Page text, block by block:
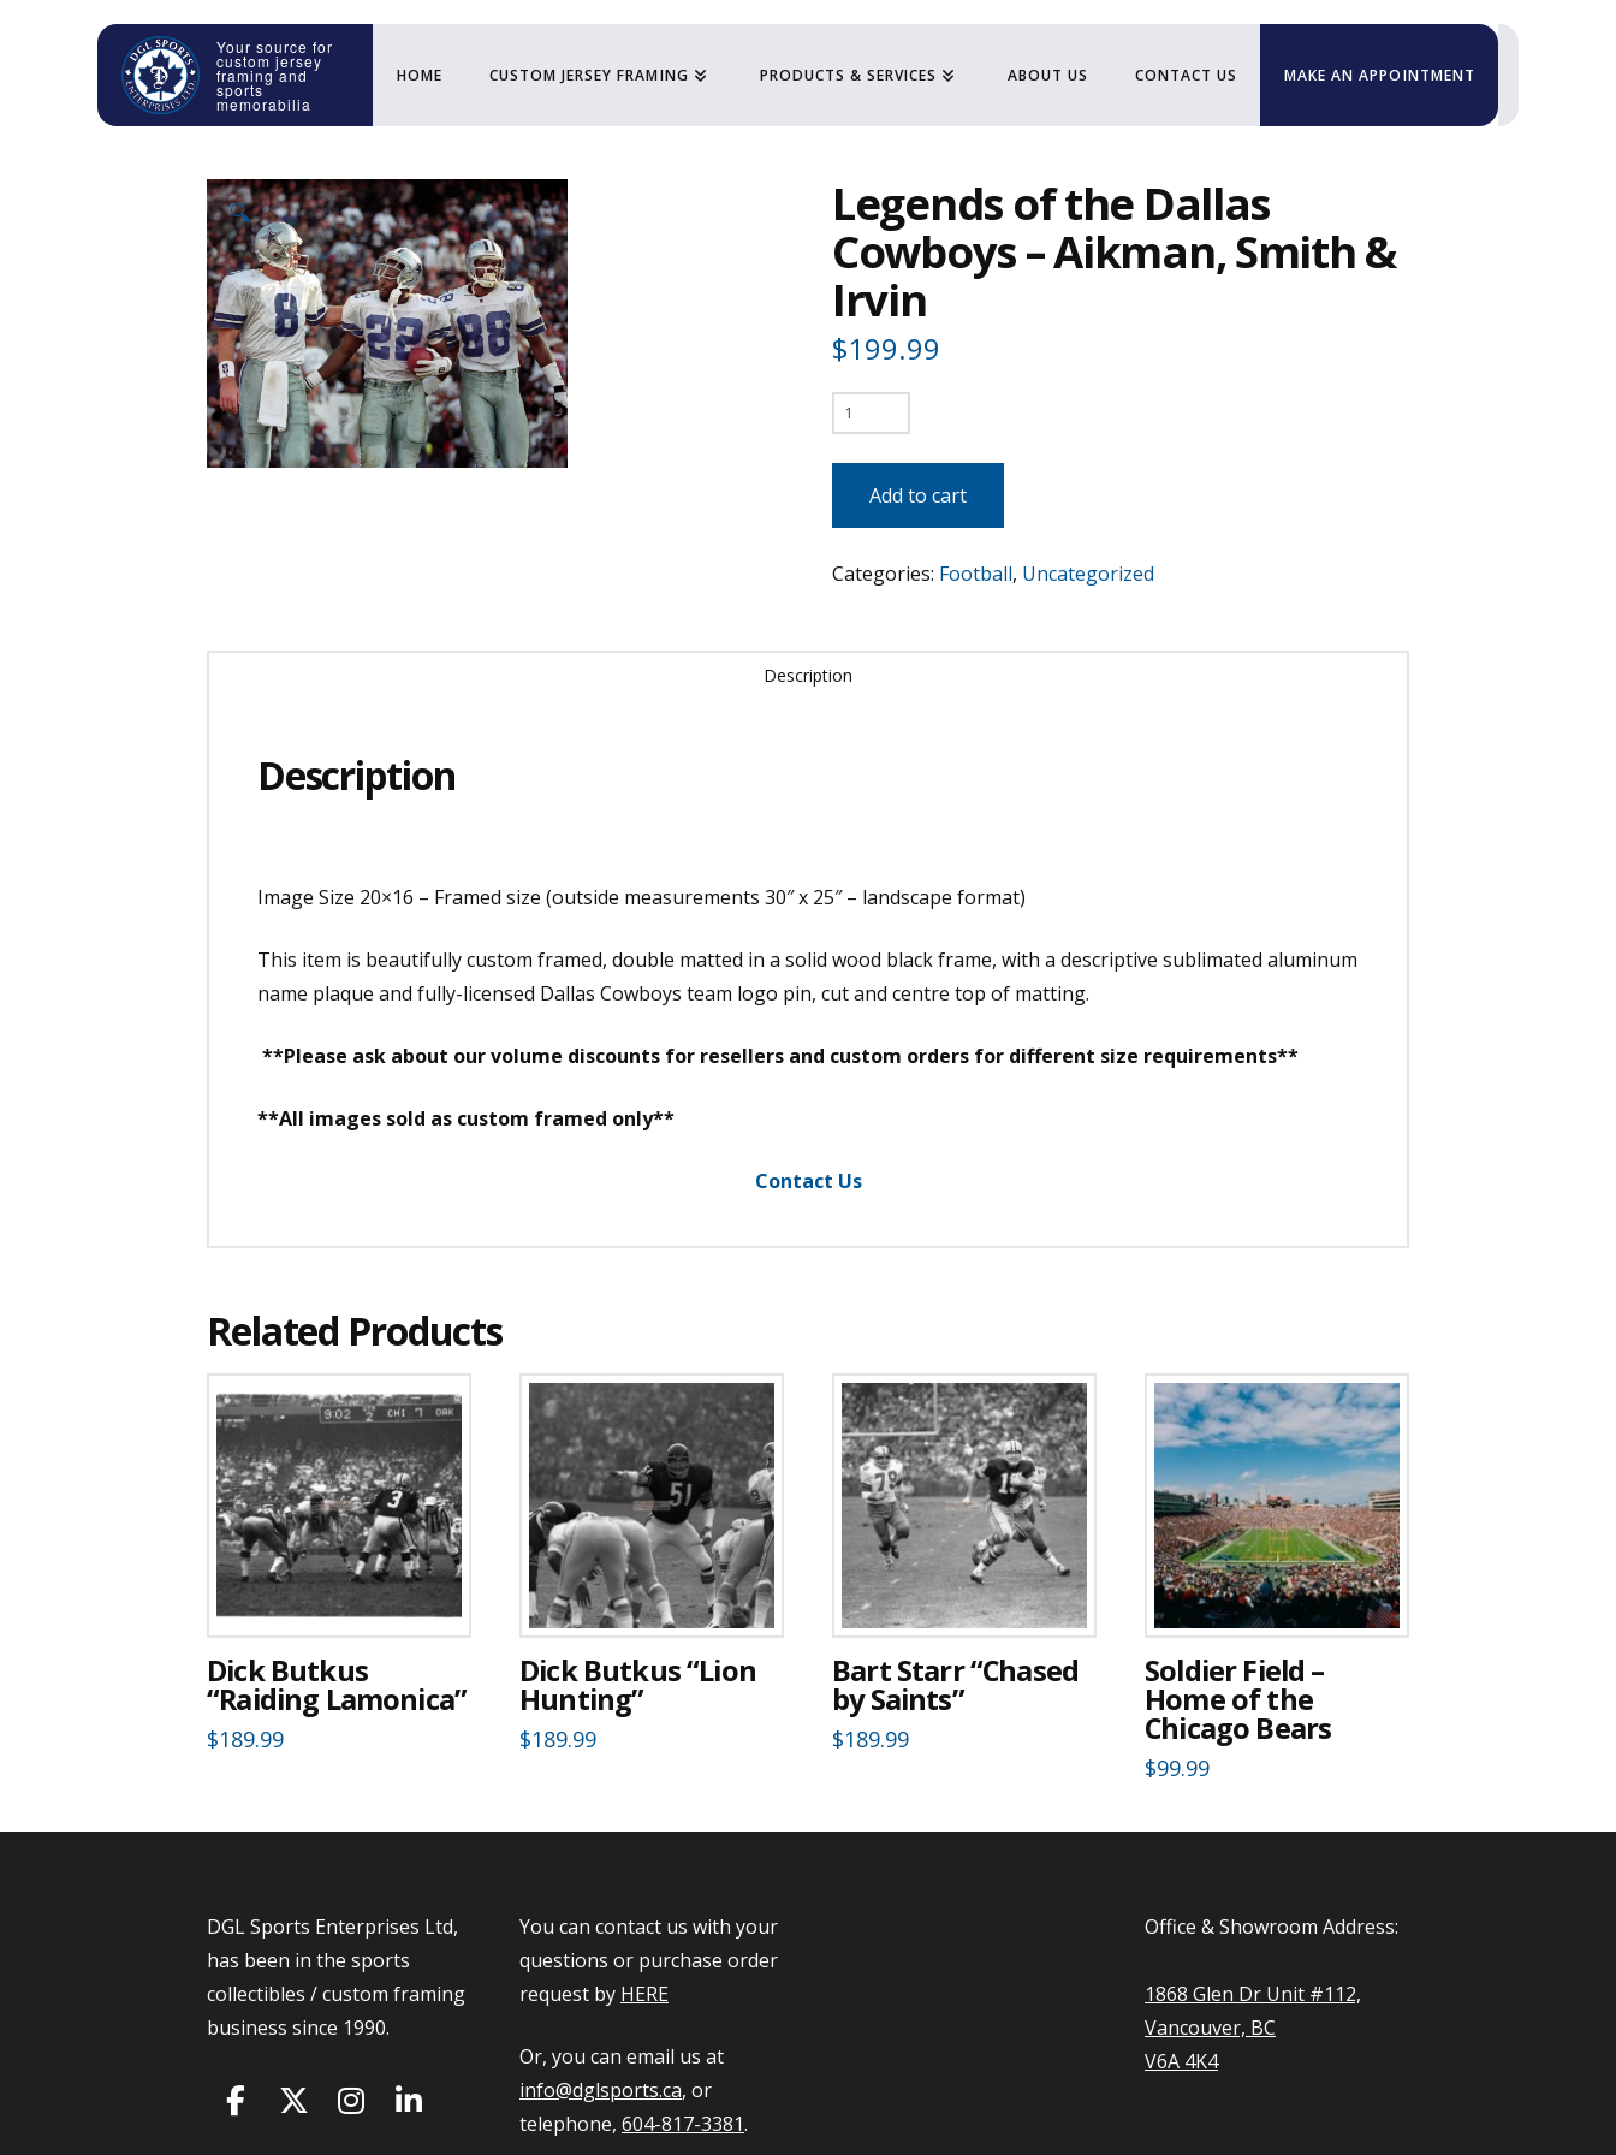
HOME CUSTOM JERSEY FRAMING PRODUCTS & SERVICES ABOUT US CONTACT US MAKE AN APPOINTMENT
🔍
Legends of the Dallas
Cowboys – Aikman, Smith &
Irvin
$199.99
Legends
of
Dallas
-
&
Add to cart
Categories: Football, Uncategorized
Description
Description
Image Size 20×16 – Framed size (outside measurements 30″ x 25″ – landscape format)
This item is beautifully custom framed, double matted in a solid wood black frame, with a descriptive sublimated aluminum
name plaque and fully-licensed Dallas Cowboys team logo pin, cut and centre top of matting.
**Please ask about our volume discounts for resellers and custom orders for different size requirements**
**All images sold as custom framed only**
Contact Us
Related Products
Dick Butkus
“Raiding Lamonica”
$189.99
Dick Butkus “Lion
Hunting”
$189.99
Bart Starr “Chased
by Saints”
$189.99
Soldier Field –
Home of the
Chicago Bears
$99.99
DGL Sports Enterprises Ltd,
has been in the sports
collectibles / custom framing
business since 1990.
You can contact us with your
questions or purchase order
request by HERE
Or, you can email us at
info@dglsports.ca, or
telephone, 604-817-3381.
Office & Showroom Address:
1868 Glen Dr Unit #112,
Vancouver, BC
V6A 4K4